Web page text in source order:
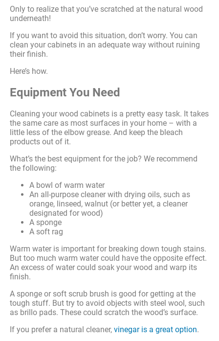
Only to realize that you’ve scratched at the natural wood
underneath!
If you want to avoid this situation, don’t worry. You can
clean your cabinets in an adequate way without ruining
their finish.
Here’s how.
Equipment You Need
Cleaning your wood cabinets is a pretty easy task. It takes
the same care as most surfaces in your home – with a
little less of the elbow grease. And keep the bleach
products out of it.
What’s the best equipment for the job? We recommend
the following:
A bowl of warm water
An all-purpose cleaner with drying oils, such as
orange, linseed, walnut (or better yet, a cleaner
designated for wood)
A sponge
A soft rag
Warm water is important for breaking down tough stains.
But too much warm water could have the opposite effect.
An excess of water could soak your wood and warp its
finish.
A sponge or soft scrub brush is good for getting at the
tough stuff. But try to avoid objects with steel wool, such
as brillo pads. These could scratch the wood’s surface.
If you prefer a natural cleaner, vinegar is a great option.